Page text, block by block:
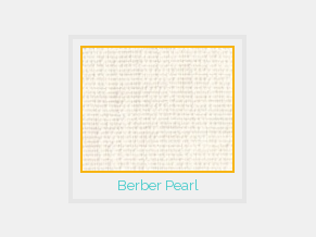
Berber Pearl